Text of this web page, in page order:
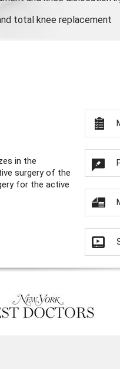
total knee replacement
in the
surgery of the
for the active